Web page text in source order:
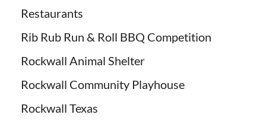
Restaurants
Rib Rub Run & Roll BBQ Competition
Rockwall Animal Shelter
Rockwall Community Playhouse
Rockwall Texas